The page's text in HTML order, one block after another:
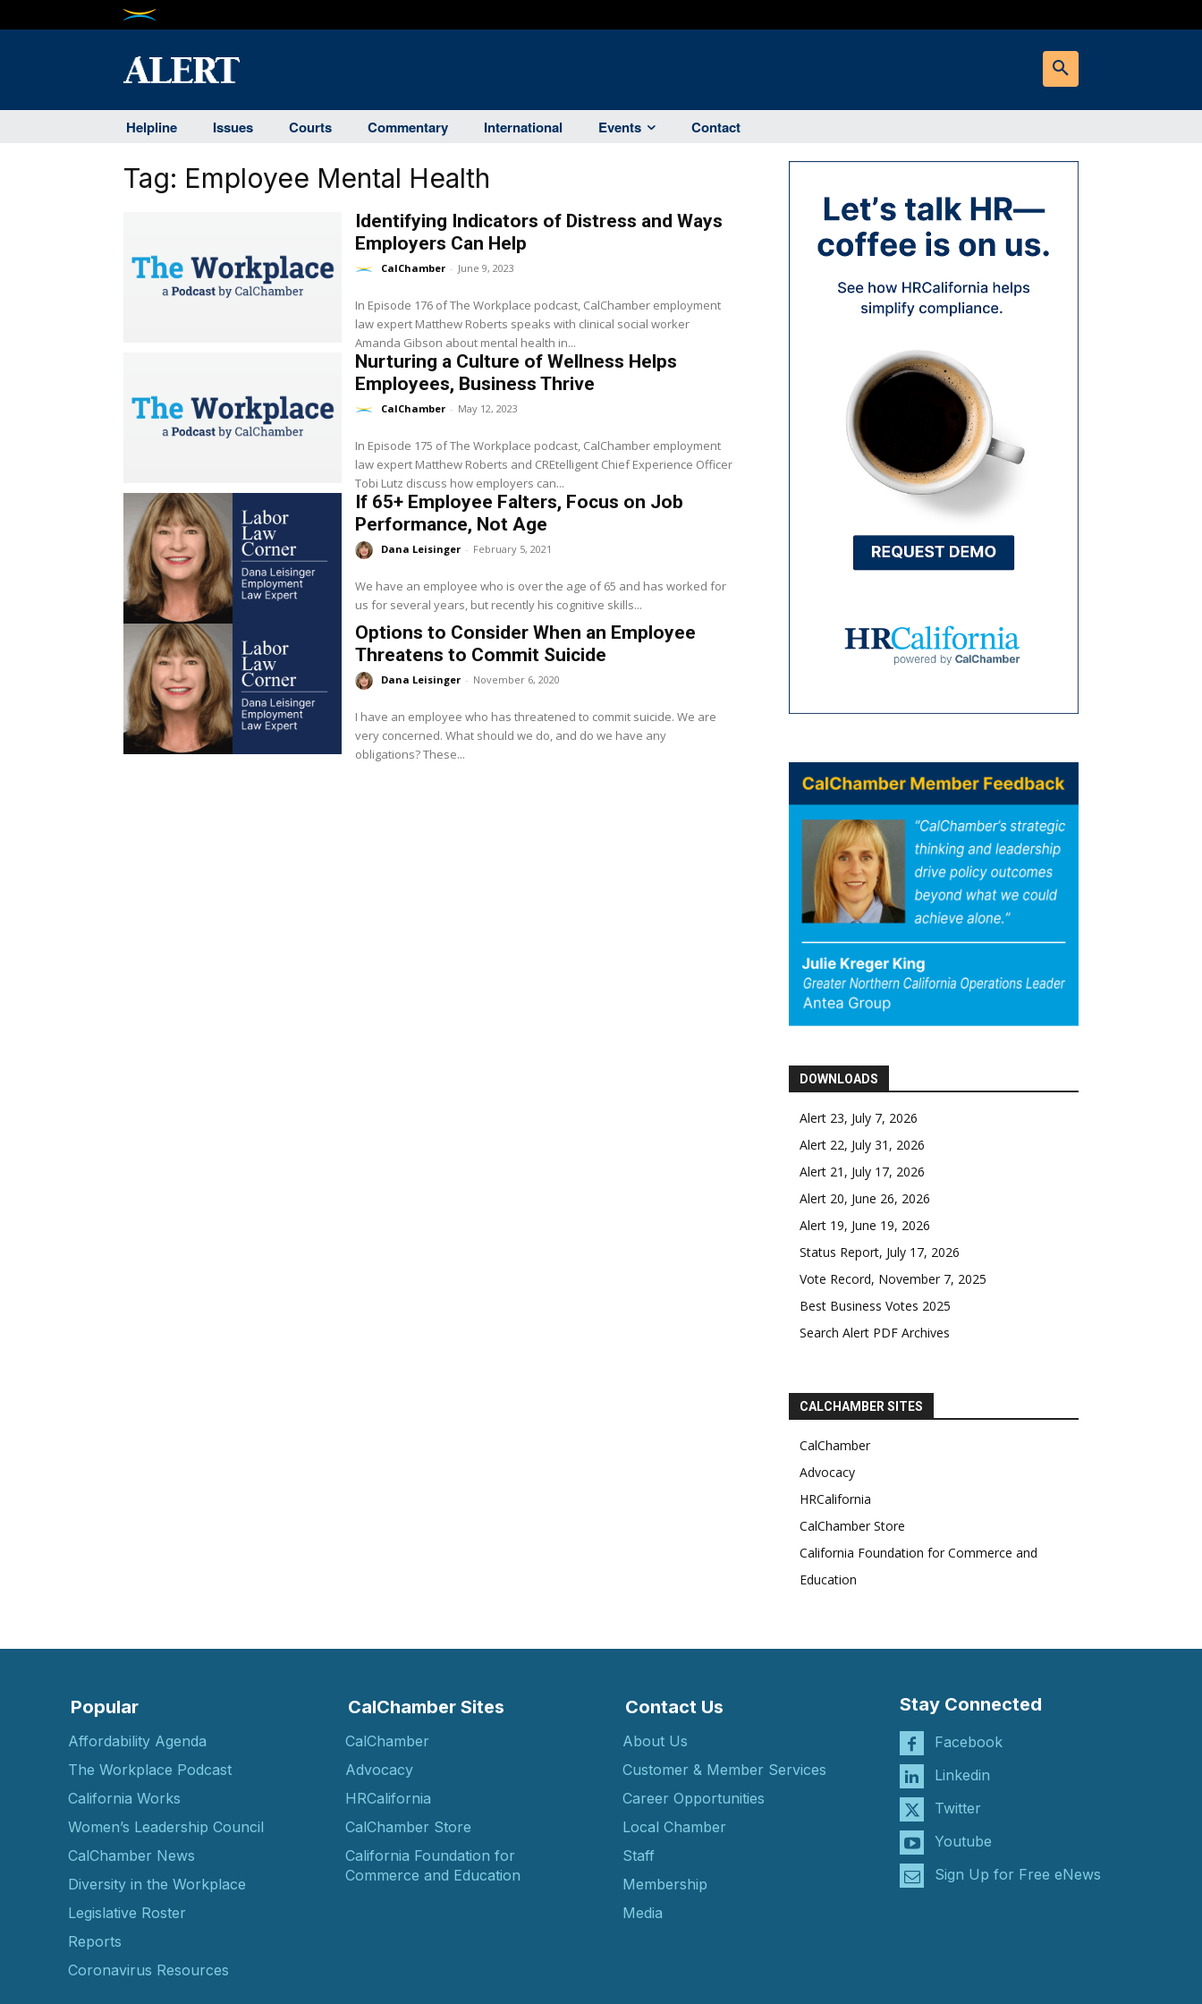
Helpline Issues Courts Commentary International Events Contact
Tag: Employee Mental Health
Identifying Indicators of Distress and Ways
Employers Can Help
CalChamber - June 9, 2023
In Episode 176 of The Workplace podcast, CalChamber employment
law expert Matthew Roberts speaks with clinical social worker
Amanda Gibson about mental health in...
Nurturing a Culture of Wellness Helps
Employees, Business Thrive
CalChamber - May 12, 2023
In Episode 175 of The Workplace podcast, CalChamber employment
law expert Matthew Roberts and CREtelligent Chief Experience Officer
Tobi Lutz discuss how employers can...
If 65+ Employee Falters, Focus on Job
Performance, Not Age
Dana Leisinger - February 5, 2021
We have an employee who is over the age of 65 and has worked for
us for several years, but recently his cognitive skills...
Options to Consider When an Employee
Threatens to Commit Suicide
Dana Leisinger - November 6, 2020
I have an employee who has threatened to commit suicide. We are
very concerned. What should we do, and do we have any
obligations? These...
DOWNLOADS
Alert 23, July 7, 2026
Alert 22, July 31, 2026
Alert 21, July 17, 2026
Alert 20, June 26, 2026
Alert 19, June 19, 2026
Status Report, July 17, 2026
Vote Record, November 7, 2025
Best Business Votes 2025
Search Alert PDF Archives
CALCHAMBER SITES
CalChamber
Advocacy
HRCalifornia
CalChamber Store
California Foundation for Commerce and
Education
Popular
Affordability Agenda
The Workplace Podcast
California Works
Women’s Leadership Council
CalChamber News
Diversity in the Workplace
Legislative Roster
Reports
Coronavirus Resources
CalChamber Sites
CalChamber
Advocacy
HRCalifornia
CalChamber Store
California Foundation for
Commerce and Education
Contact Us
About Us
Customer & Member Services
Career Opportunities
Local Chamber
Staff
Membership
Media
Stay Connected
Facebook
Linkedin
Twitter
Youtube
Sign Up for Free eNews